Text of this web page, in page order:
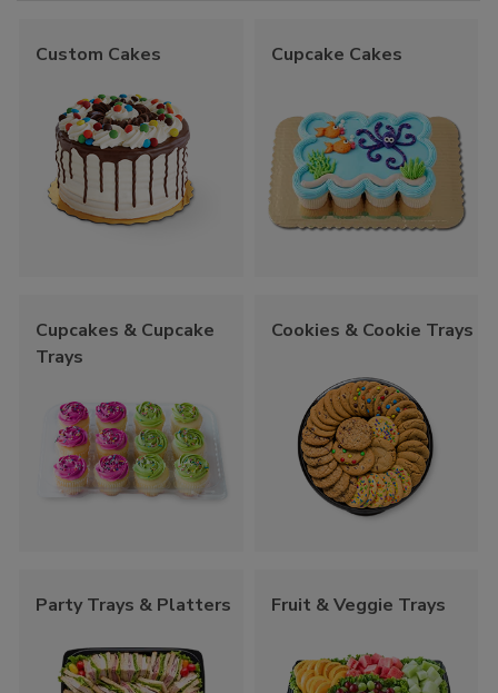
Custom Cakes Cupcake Cakes
Cupcakes & Cupcake
Trays
Cookies & Cookie Trays
Party Trays & Platters Fruit & Veggie Trays